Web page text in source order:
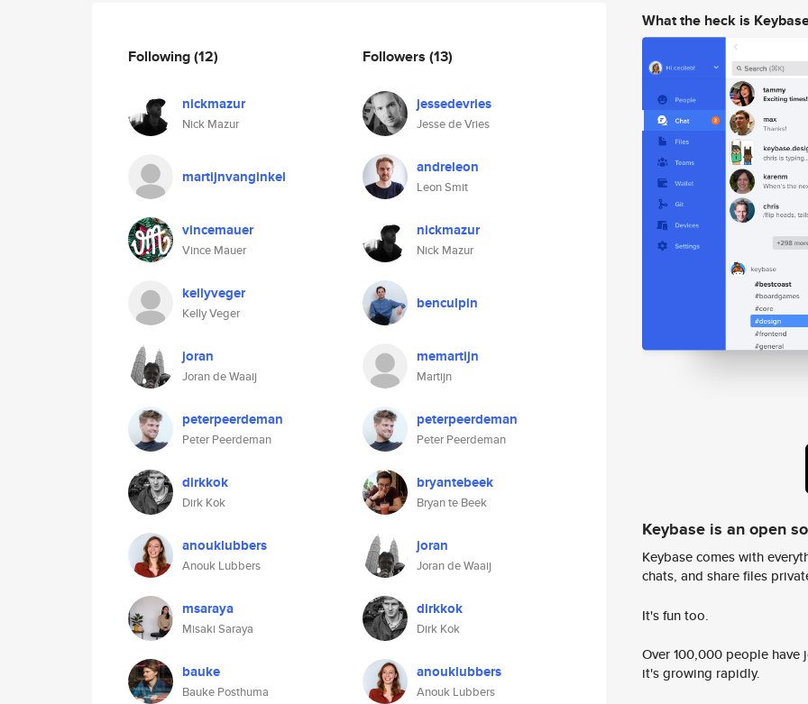
Following(12)
nickmazur
Nick Mazur
martijnvanginkel
vincemauer
Vince Mauer
kellyveger
Kelly Veger
joran
Joran de Waaij
peterpeerdeman
Peter Peerdeman
dirkkok
Dirk Kok
anouklubbers
Anouk Lubbers
msaraya
Misaki Saraya
bauke
Bauke Posthuma
Followers (13)
jessedevries
Jesse de Vries
andreleon
Leon Smit
nickmazur
Nick Mazur
benculpin
memartijn
Martijn
peterpeerdeman
Peter Peerdeman
bryantebeek
Bryan te Beek
joran
Joran de Waaij
dirkkok
Dirk Kok
anouklubbers
Anouk Lubbers
What the heck is
Keybase is an open
Keybase comes with
chats, and share files
It's fun too.
Over 100,000 people
it's growing rapidly.